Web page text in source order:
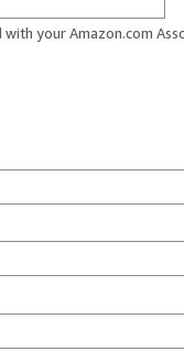
your Amazon.com